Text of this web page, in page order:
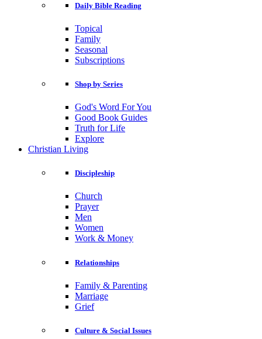
Daily Bible Reading
Topical
Family
Seasonal
Subscriptions
Shop by Series
God's Word For You
Good Book Guides
Truth for Life
Explore
Christian Living
Discipleship
Church
Prayer
Men
Women
Work & Money
Relationships
Family & Parenting
Marriage
Grief
Culture & Social Issues